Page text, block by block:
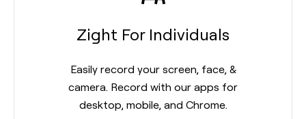
Zight For Individuals
Easily record your screen, face, &
camera. Record with our apps for
desktop, mobile, and Chrome.